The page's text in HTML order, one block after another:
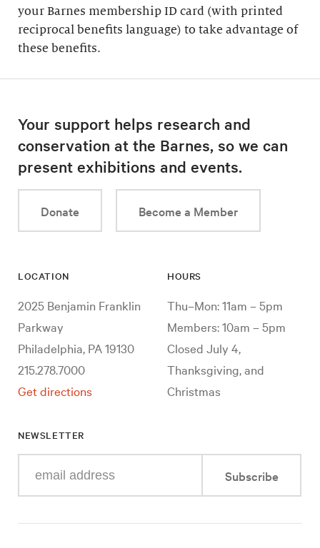
your Barnes membership ID card (with printed
reciprocal benefits language) to take advantage of
these benefits.
Your support helps research and
conservation at the Barnes, so we can
present exhibitions and events.
Donate Become a Member
LOCATION
2025 Benjamin Franklin
Parkway
Philadelphia, PA 19130
215.278.7000
Get directions
HOURS
Thu–Mon: 11am – 5pm
Members: 10am – 5pm
Closed July 4,
Thanksgiving, and
Christmas
NEWSLETTER
your
mail
Subscribe